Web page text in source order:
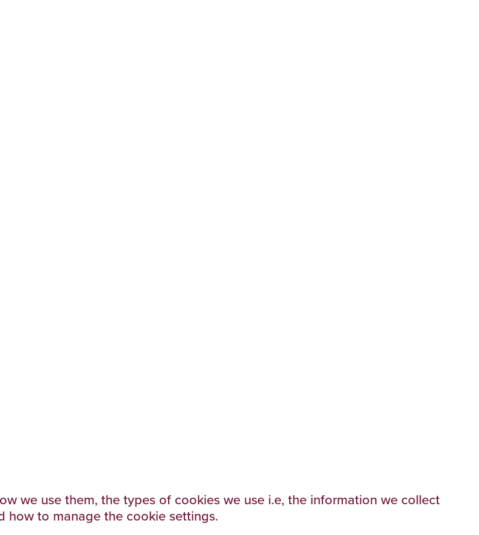
we use them, the types of cookies we use i.e, the information we collect
how to manage the cookie settings.